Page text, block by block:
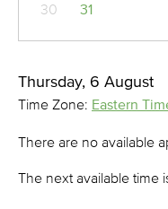
30
31
Thursday, 6 August
Time Zone: Eastern
There are no available
The next available time